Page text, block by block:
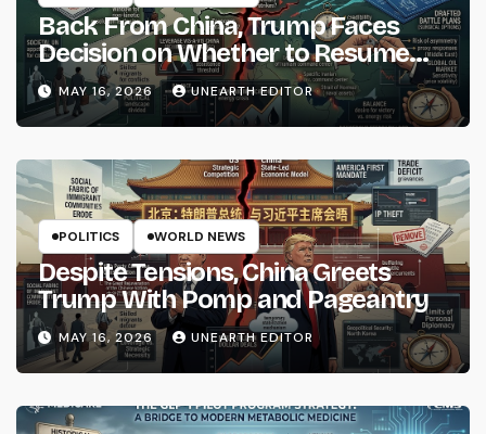
Back From China, Trump Faces
Decision on Whether to Resume
Strikes on Iran
MAY 16, 2026 UNEARTH EDITOR
POLITICS WORLD NEWS
Despite Tensions, China Greets
Trump With Pomp and Pageantry
MAY 16, 2026 UNEARTH EDITOR